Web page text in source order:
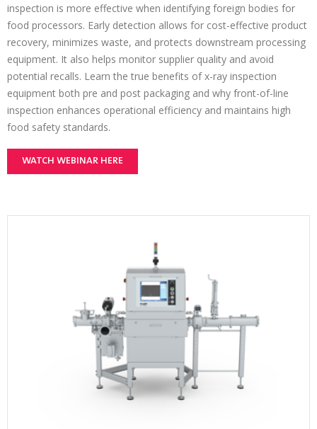
inspection is more effective when identifying foreign bodies for
food processors. Early detection allows for cost-effective product
recovery, minimizes waste, and protects downstream processing
equipment. It also helps monitor supplier quality and avoid
potential recalls. Learn the true benefits of x-ray inspection
equipment both pre and post packaging and why front-of-line
inspection enhances operational efficiency and maintains high
food safety standards.
WATCH WEBINAR HERE